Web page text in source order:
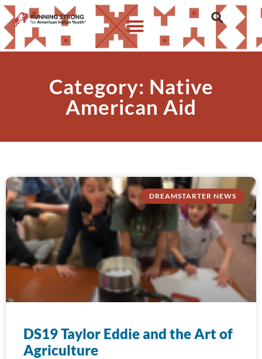
Category: Native
American Aid
DREAMSTARTER NEWS
DS19 Taylor Eddie and the Art of
Agriculture